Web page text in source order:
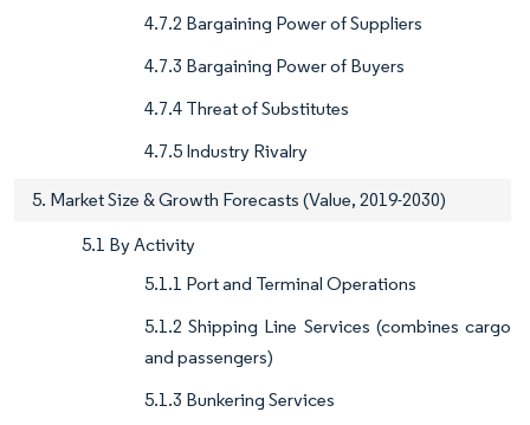
4.7.2 Bargaining Power of Suppliers
4.7.3 Bargaining Power of Buyers
4.7.4 Threat of Substitutes
4.7.5 Industry Rivalry
5. Market Size & Growth Forecasts (Value, 2019-2030)
5.1 By Activity
5.1.1 Port and Terminal Operations
5.1.2 Shipping Line Services (combines cargo
and passengers)
5.1.3 Bunkering Services